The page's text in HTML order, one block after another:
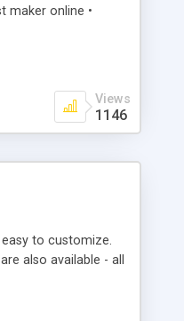
maker online •
online test This
portal where
smoothly.
problem.
Views
1146
to customize.
also available - all